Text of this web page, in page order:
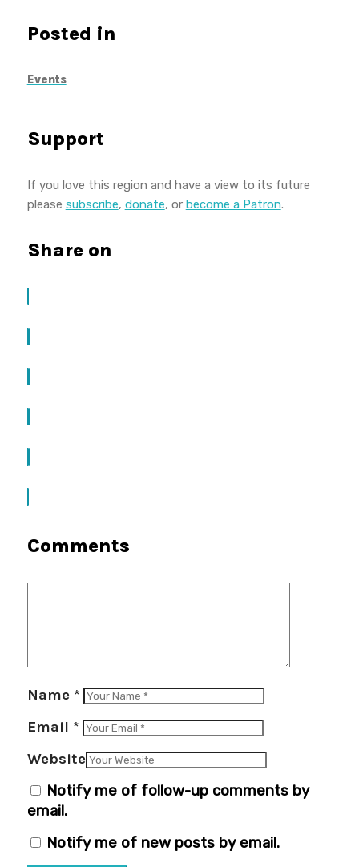
Posted in
Events
Support
If you love this region and have a view to its future
please subscribe, donate, or become a Patron.
Share on
Comments
Name *
Email *
Website
Notify me of follow-up comments by
email.
Notify me of new posts by email.